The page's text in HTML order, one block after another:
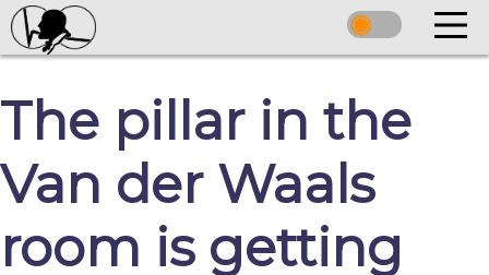
The pillar in the
Van der Waals
room is getting